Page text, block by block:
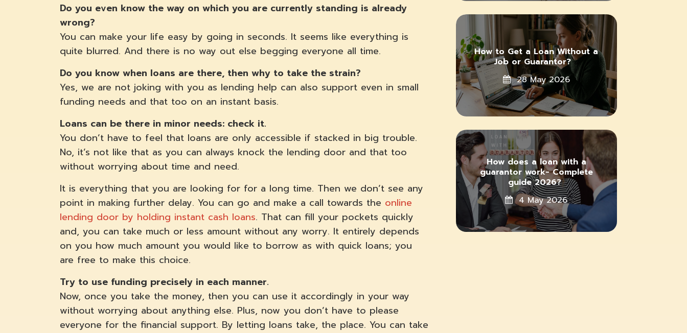
Do you even know the way on which you are currently standing is already
wrong?
You can make your life easy by going in seconds. It seems like everything is
quite blurred. And there is no way out else begging everyone all time.
Do you know when loans are there, then why to take the strain?
Yes, we are not joking with you as lending help can also support even in small
funding needs and that too on an instant basis.
Loans can be there in minor needs: check it.
You don’t have to feel that loans are only accessible if stacked in big trouble.
No, it’s not like that as you can always knock the lending door and that too
without worrying about time and need.
It is everything that you are looking for for a long time. Then we don’t see any
point in making further delay. You can go and make a call towards the online
lending door by holding instant cash loans. That can fill your pockets quickly
and, you can take much or less amount without any worry. It entirely depends
on you how much amount you would like to borrow as with quick loans; you
are free to make this choice.
Try to use funding precisely in each manner.
Now, once you take the money, then you can use it accordingly in your way
without worrying about anything else. Plus, now you don’t have to please
everyone for the financial support. By letting loans take, the place. You can take
How to Get a Loan Without a
Job or Guarantor?
28 May 2026
How does a loan with a
guarantor work- Complete
guide 2026?
4 May 2026